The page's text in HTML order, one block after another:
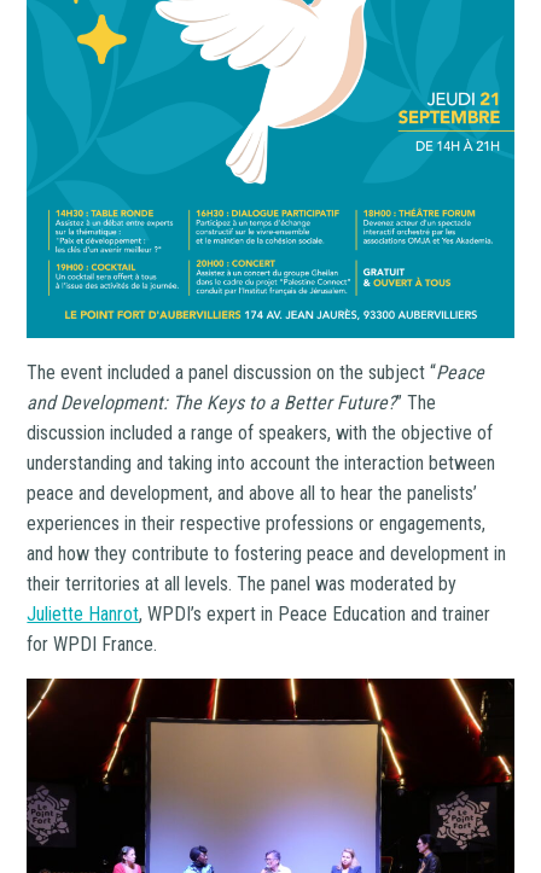
The event included a panel discussion on the subject “Peace
and Development: The Keys to a Better Future?” The
discussion included a range of speakers, with the objective of
understanding and taking into account the interaction between
peace and development, and above all to hear the panelists’
experiences in their respective professions or engagements,
and how they contribute to fostering peace and development in
their territories at all levels. The panel was moderated by
Juliette Hanrot, WPDI’s expert in Peace Education and trainer
for WPDI France.